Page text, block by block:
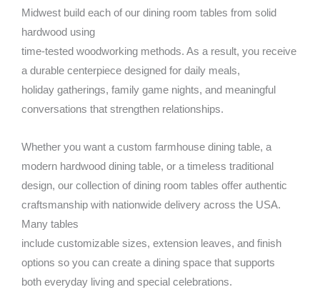
Midwest build each of our dining room tables from solid
hardwood using
time-tested woodworking methods. As a result, you receive
a durable centerpiece designed for daily meals,
holiday gatherings, family game nights, and meaningful
conversations that strengthen relationships.
Whether you want a custom farmhouse dining table, a
modern hardwood dining table, or a timeless traditional
design, our collection of dining room tables offer authentic
craftsmanship with nationwide delivery across the USA.
Many tables
include customizable sizes, extension leaves, and finish
options so you can create a dining space that supports
both everyday living and special celebrations.